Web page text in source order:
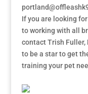
If you are looking
to working with all
contact Trish Fuller,
to be a star to get
training your pet